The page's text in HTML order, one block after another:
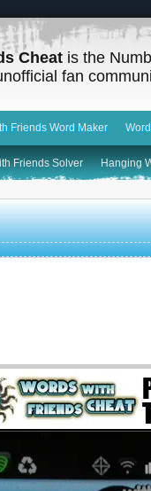
Cheat is the
fan
Friends Word Maker
Friends Solver Hanging